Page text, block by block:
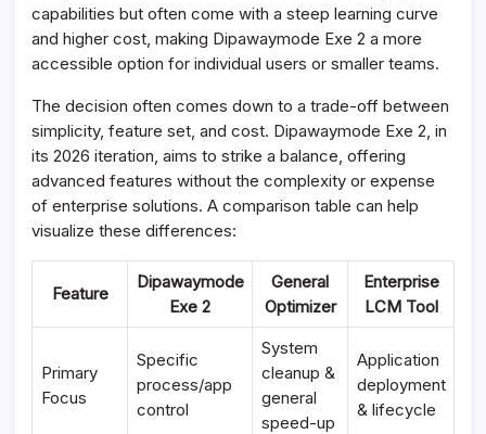
capabilities but often come with a steep learning curve
and higher cost, making Dipawaymode Exe 2 a more
accessible option for individual users or smaller teams.
The decision often comes down to a trade-off between
simplicity, feature set, and cost. Dipawaymode Exe 2, in
its 2026 iteration, aims to strike a balance, offering
advanced features without the complexity or expense
of enterprise solutions. A comparison table can help
visualize these differences:
Feature
Dipawaymode
Exe 2
General
Optimizer
Enterprise
LCM Tool
Primary
Focus
Specific
process/app
control
System
cleanup &
general
speed-up
Application
deployment
& lifecycle